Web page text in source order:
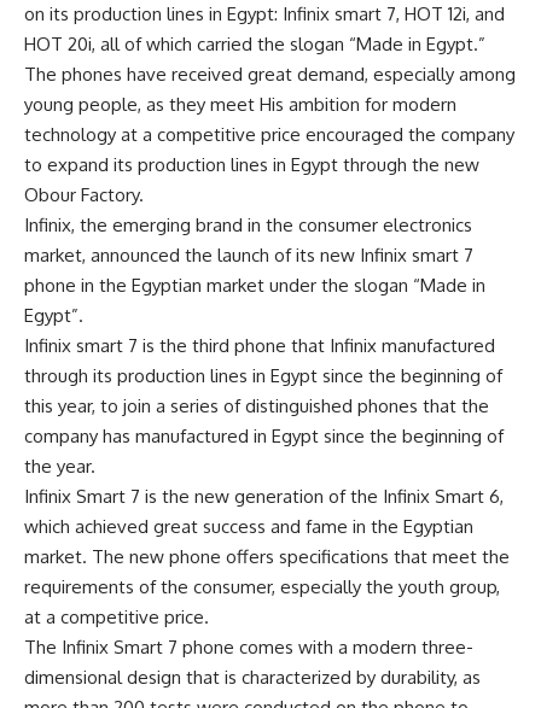
on its production lines in Egypt: Infinix smart 7, HOT 12i, and
HOT 20i, all of which carried the slogan “Made in Egypt.”
The phones have received great demand, especially among
young people, as they meet His ambition for modern
technology at a competitive price encouraged the company
to expand its production lines in Egypt through the new
Obour Factory.
Infinix, the emerging brand in the consumer electronics
market, announced the launch of its new Infinix smart 7
phone in the Egyptian market under the slogan “Made in
Egypt”.
Infinix smart 7 is the third phone that Infinix manufactured
through its production lines in Egypt since the beginning of
this year, to join a series of distinguished phones that the
company has manufactured in Egypt since the beginning of
the year.
Infinix Smart 7 is the new generation of the Infinix Smart 6,
which achieved great success and fame in the Egyptian
market. The new phone offers specifications that meet the
requirements of the consumer, especially the youth group,
at a competitive price.
The Infinix Smart 7 phone comes with a modern three-
dimensional design that is characterized by durability, as